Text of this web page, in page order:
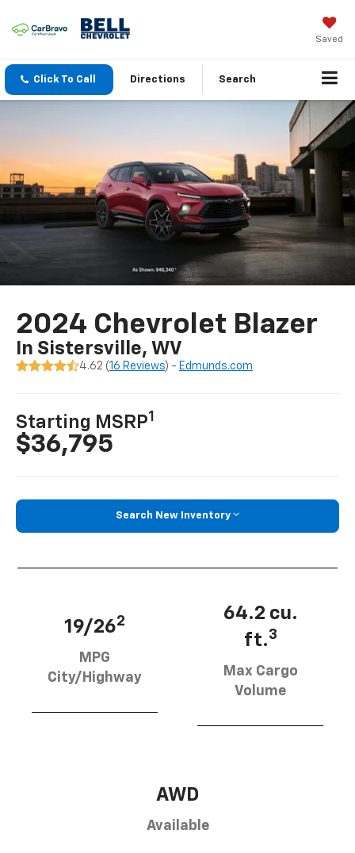
Saved
Click To Call Directions Search
2024 Chevrolet Blazer
In Sistersville, WV
4.62 (16 Reviews) - Edmunds.com
Starting MSRP1
$36,795
Search New Inventory
19/262
MPG
City/Highway
64.2 cu.
ft.3
Max Cargo
Volume
AWD
Available